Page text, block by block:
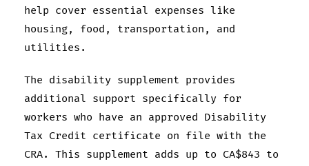
help cover essential expenses like
housing, food, transportation, and
utilities.
The disability supplement provides
additional support specifically for
workers who have an approved Disability
Tax Credit certificate on file with the
CRA. This supplement adds up to CA$843 to